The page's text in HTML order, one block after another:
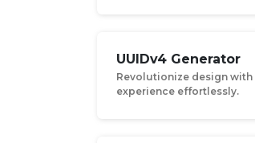
UUIDv4 Generator
Revolutionize design with
experience effortlessly.